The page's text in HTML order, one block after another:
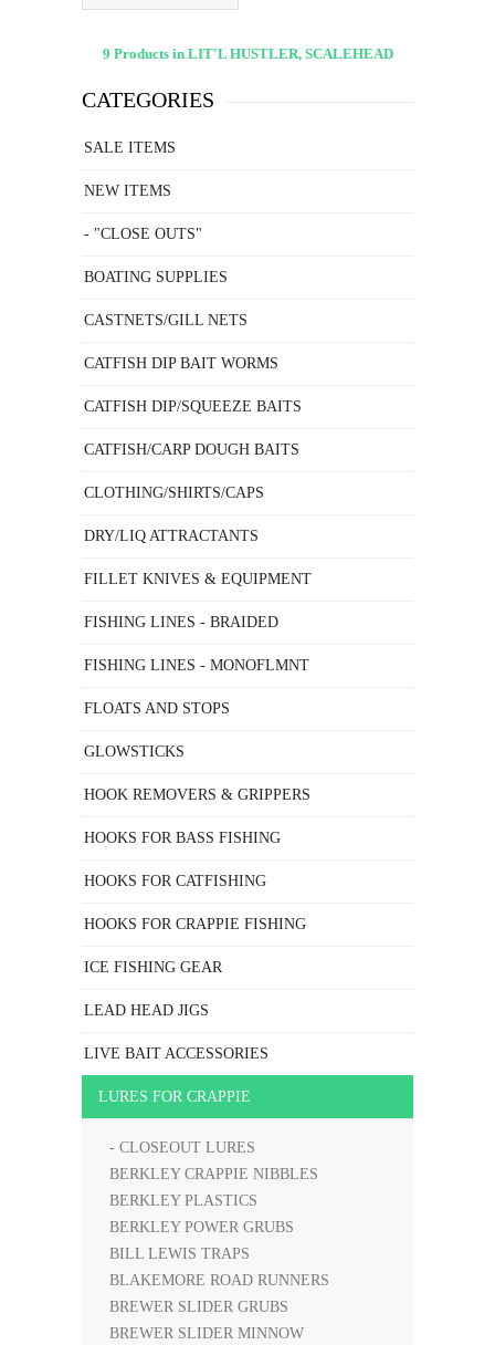
9 Products in LIT'L HUSTLER, SCALEHEAD
CATEGORIES
SALE ITEMS
NEW ITEMS
- "CLOSE OUTS"
BOATING SUPPLIES
CASTNETS/GILL NETS
CATFISH DIP BAIT WORMS
CATFISH DIP/SQUEEZE BAITS
CATFISH/CARP DOUGH BAITS
CLOTHING/SHIRTS/CAPS
DRY/LIQ ATTRACTANTS
FILLET KNIVES & EQUIPMENT
FISHING LINES - BRAIDED
FISHING LINES - MONOFLMNT
FLOATS AND STOPS
GLOWSTICKS
HOOK REMOVERS & GRIPPERS
HOOKS FOR BASS FISHING
HOOKS FOR CATFISHING
HOOKS FOR CRAPPIE FISHING
ICE FISHING GEAR
LEAD HEAD JIGS
LIVE BAIT ACCESSORIES
LURES FOR CRAPPIE
- CLOSEOUT LURES
BERKLEY CRAPPIE NIBBLES
BERKLEY PLASTICS
BERKLEY POWER GRUBS
BILL LEWIS TRAPS
BLAKEMORE ROAD RUNNERS
BREWER SLIDER GRUBS
BREWER SLIDER MINNOW